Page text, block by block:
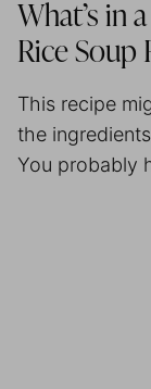
What’s in
Rice Soup
This recipe
the
You probably